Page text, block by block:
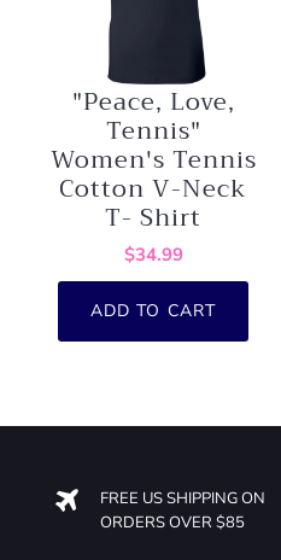
"Peace, Love,
Tennis"
Women's Tennis
Cotton V-Neck
T- Shirt
$34.99
ADD TO CART
FREE US SHIPPING ON
ORDERS OVER $85